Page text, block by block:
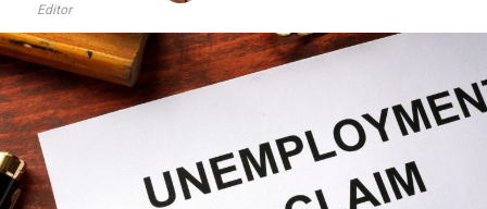
Editor